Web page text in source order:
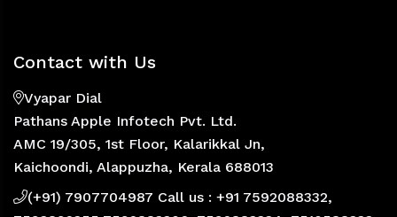
Contact with Us
Vyapar Dial
Pathans Apple Infotech Pvt. Ltd.
AMC 19/305, 1st Floor, Kalarikkal Jn,
Kaichoondi, Alappuzha, Kerala 688013
(+91) 7907704987 Call us : +91 7592088332,